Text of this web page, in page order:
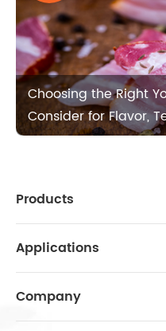
Choosing the Right
Consider for Flavor,
Products
Applications
Company